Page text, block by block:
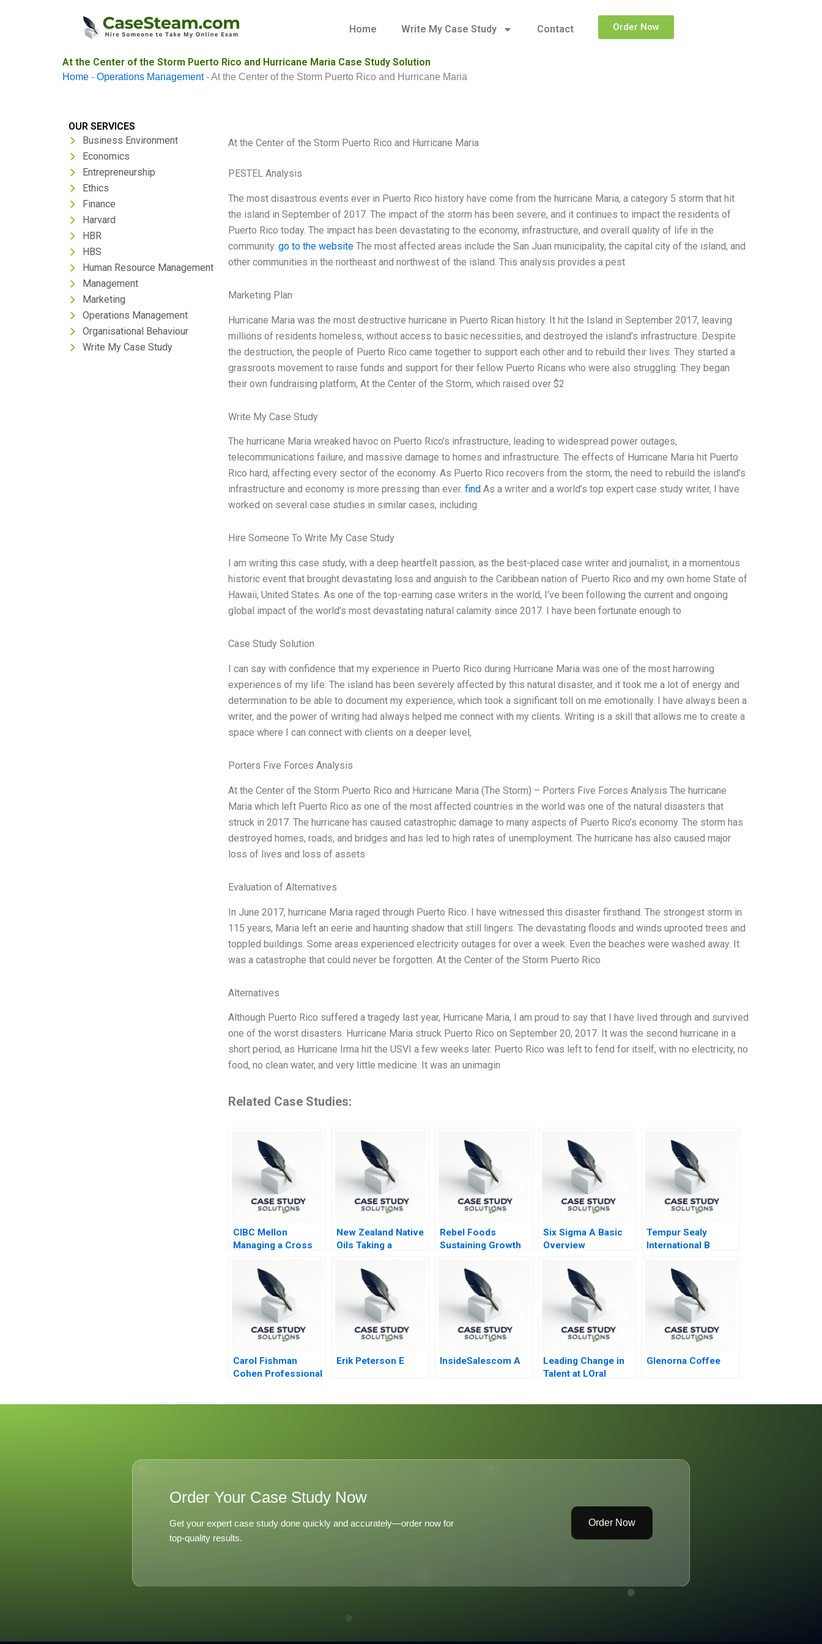
Home Write My Case Study Contact Order Now
At the Center of the Storm Puerto Rico and Hurricane Maria Case Study Solution
Home - Operations Management-At the Center of the Storm Puerto Rico and Hurricane Maria
OUR SERVICES
Business Environment
Economics
Entrepreneurship
Ethics
Finance
Harvard
HBR
HBS
Human Resource Management
Management
Marketing
Operations Management
Organisational Behaviour
Write My Case Study
At the Center of the Storm Puerto Rico and Hurricane Maria
PESTEL Analysis
The most disastrous events ever in Puerto Rico history have come from the hurricane Maria, a category 5 storm that hit
the island in September of 2017. The impact of the storm has been severe, and it continues to impact the residents of
Puerto Rico today. The impact has been devastating to the economy, infrastructure, and overall quality of life in the
community. go to the websiteThe most affected areas include the San Juan municipality, the capital city of the island, and
other communities in the northeast and northwest of the island. This analysis provides a pest
Marketing Plan
Hurricane Maria was the most destructive hurricane in Puerto Rican history. It hit the Island in September 2017, leaving
millions of residents homeless, without access to basic necessities, and destroyed the island’s infrastructure. Despite
the destruction, the people of Puerto Rico came together to support each other and to rebuild their lives. They started a
grassroots movement to raise funds and support for their fellow Puerto Ricans who were also struggling. They began
their own fundraising platform, At the Center of the Storm, which raised over $2
Write My Case Study
The hurricane Maria wreaked havoc on Puerto Rico’s infrastructure, leading to widespread power outages,
telecommunications failure, and massive damage to homes and infrastructure. The effects of Hurricane Maria hit Puerto
Rico hard, affecting every sector of the economy. As Puerto Rico recovers from the storm, the need to rebuild the island’s
infrastructure and economy is more pressing than ever. find As a writer and a world’s top expert case study writer, I have
worked on several case studies in similar cases, including
Hire Someone To Write My Case Study
I am writing this case study, with a deep heartfelt passion, as the best-placed case writer and journalist, in a momentous
historic event that brought devastating loss and anguish to the Caribbean nation of Puerto Rico and my own home State of
Hawaii, United States. As one of the top-earning case writers in the world, I’ve been following the current and ongoing
global impact of the world’s most devastating natural calamity since 2017. I have been fortunate enough to
Case Study Solution
I can say with confidence that my experience in Puerto Rico during Hurricane Maria was one of the most harrowing
experiences of my life. The island has been severely affected by this natural disaster, and it took me a lot of energy and
determination to be able to document my experience, which took a significant toll on me emotionally. I have always been a
writer, and the power of writing had always helped me connect with my clients. Writing is a skill that allows me to create a
space where I can connect with clients on a deeper level,
Porters Five Forces Analysis
At the Center of the Storm Puerto Rico and Hurricane Maria (The Storm) – Porters Five Forces Analysis The hurricane
Maria which left Puerto Rico as one of the most affected countries in the world was one of the natural disasters that
struck in 2017. The hurricane has caused catastrophic damage to many aspects of Puerto Rico’s economy. The storm has
destroyed homes, roads, and bridges and has led to high rates of unemployment. The hurricane has also caused major
loss of lives and loss of assets
Evaluation of Alternatives
In June 2017, hurricane Maria raged through Puerto Rico. I have witnessed this disaster firsthand. The strongest storm in
115 years, Maria left an eerie and haunting shadow that still lingers. The devastating floods and winds uprooted trees and
toppled buildings. Some areas experienced electricity outages for over a week. Even the beaches were washed away. It
was a catastrophe that could never be forgotten. At the Center of the Storm Puerto Rico
Alternatives
Although Puerto Rico suffered a tragedy last year, Hurricane Maria, I am proud to say that I have lived through and survived
one of the worst disasters. Hurricane Maria struck Puerto Rico on September 20, 2017. It was the second hurricane in a
short period, as Hurricane Irma hit the USVI a few weeks later. Puerto Rico was left to fend for itself, with no electricity, no
food, no clean water, and very little medicine. It was an unimagin
Related Case Studies:
CIBC Mellon
Managing a Cross
Venture
New Zealand Native
Oils Taking a
International
Rebel Foods
Sustaining Growth
Model Innovation
Six Sigma A Basic
Overview
Tempur Sealy
International B
Carol Fishman
Cohen Professional
Erik Peterson E InsideSalescom A
Leading Change in
Talent at LOral
Glenorna Coffee
Order Your Case Study Now
Get your expert case study done quickly and accurately—order now for
top-quality results.
Order Now